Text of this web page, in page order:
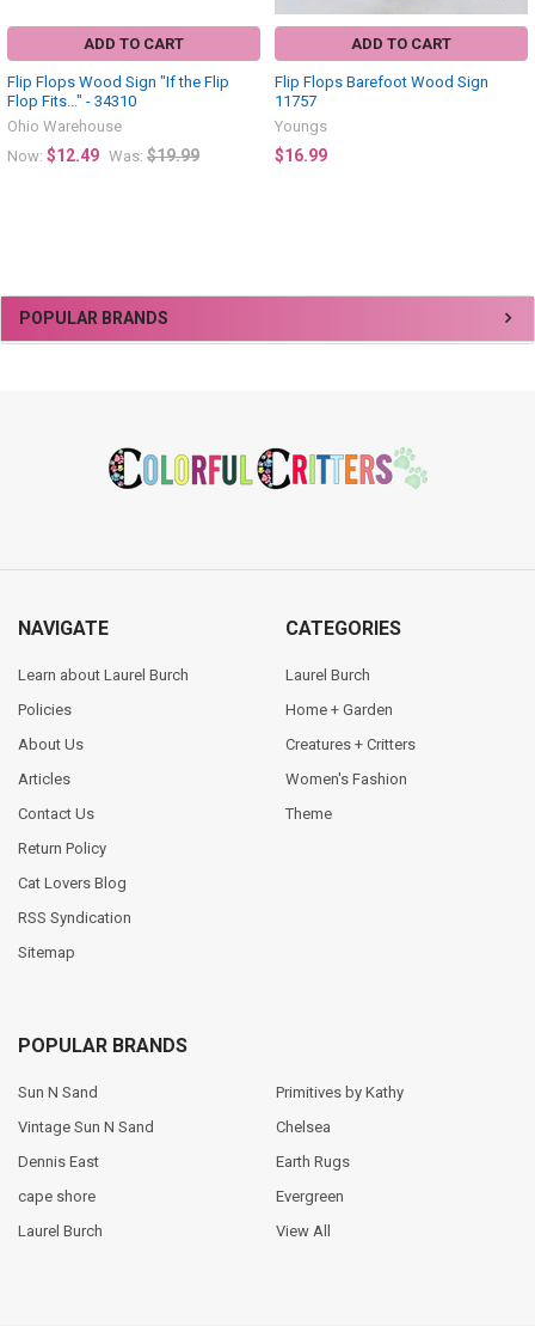
Sidebar
POPULAR BRANDS
ADD TO CART
Flip Flops Wood Sign "If the Flip
Flop Fits..." - 34310
Ohio Warehouse
Now: $12.49 Was: $19.99
ADD TO CART
Flip Flops Barefoot Wood Sign
11757
Youngs
$16.99
NAVIGATE
Learn about Laurel Burch
Policies
About Us
Articles
Contact Us
Return Policy
Cat Lovers Blog
RSS Syndication
Sitemap
CATEGORIES
Laurel Burch
Home + Garden
Creatures + Critters
Women's Fashion
Theme
POPULAR BRANDS
Sun N Sand
Vintage Sun N Sand
Dennis East
cape shore
Laurel Burch
Primitives by Kathy
Chelsea
Earth Rugs
Evergreen
View All